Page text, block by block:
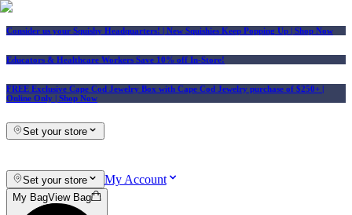
Consider us your Squishy Headquarters! | New Squishies Keep Popping Up | Shop Now
Educators & Healthcare Workers Save 10% off In-Store!
FREE Exclusive Cape Cod Jewelry Box with Cape Cod Jewelry purchase of $250+ |
Online Only | Shop Now
Set your store
Set your store My Account
My BagView Bag